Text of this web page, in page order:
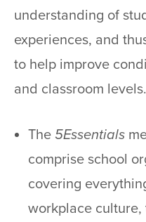
understanding of
experiences, and
to help improve
and classroom levels.
The 5Essentials
comprise school
covering
workplace